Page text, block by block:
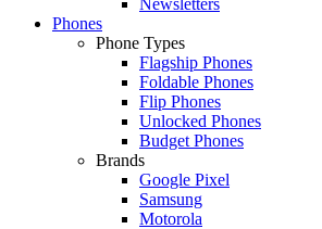
Phones
Phone Types
Flagship Phones
Foldable Phones
Flip Phones
Unlocked Phones
Budget Phones
Brands
Google Pixel
Samsung
Motorola